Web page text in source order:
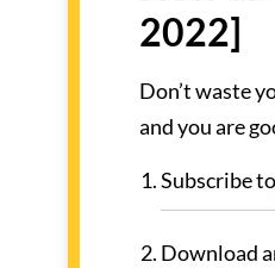
2022]
Don’t waste
and you are
Subscribe to
Download